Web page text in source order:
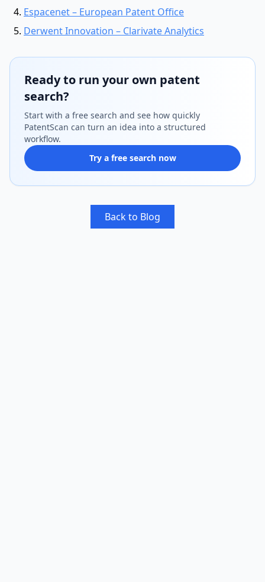
Espacenet – European Patent Office
Derwent Innovation – Clarivate Analytics
Ready to run your own patent
search?
Start with a free search and see how quickly
PatentScan can turn an idea into a structured
workflow.
Try a free search now
Back to Blog